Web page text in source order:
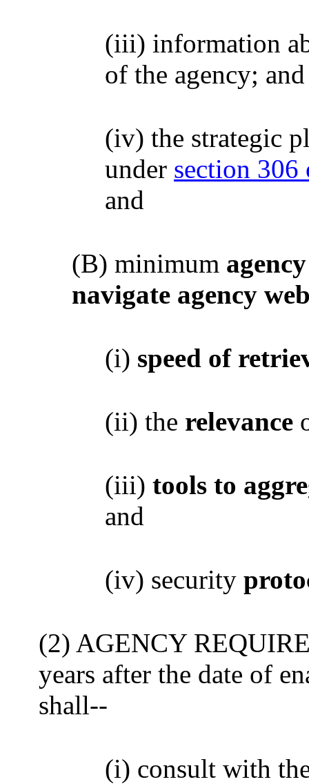
(iii) information
of the agency; and
(iv) the strategic
under section
and
(B) minimum
navigate agency
(i) speed of
(ii) the relevance
(iii) tools to
and
(iv) security
(2) AGENCY
years after the date of
shall--
(i) consult with